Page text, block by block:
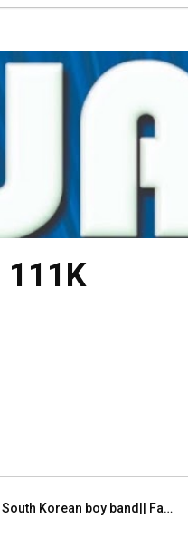
BTS 1 || Bangtan Sonyeondan|| South Korean boy band|| Famous band||  @howardinternational-offici3991